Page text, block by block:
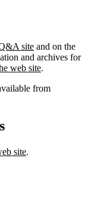
site and on the
and archives for
web site.
from
site.